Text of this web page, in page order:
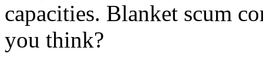
capacities. Blanket scum
you think?